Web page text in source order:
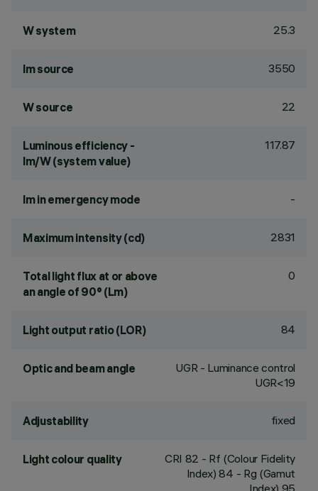
W system 25.3
lm source 3550
W source 22
Luminous efficiency -
lm/W (system value)
117.87
lm in emergency mode -
Maximum intensity (cd) 2831
Total light flux at or above
an angle of 90° (Lm)
0
Light output ratio (LOR) 84
Optic and beam angle
UGR - Luminance control
UGR<19
Adjustability fixed
Light colour quality CRI 82 - Rf (Colour Fidelity
Index) 84 - Rg (Gamut
Index) 95